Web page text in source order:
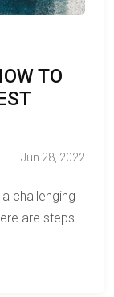
TO
Jun 28, 2022
challenging
are steps